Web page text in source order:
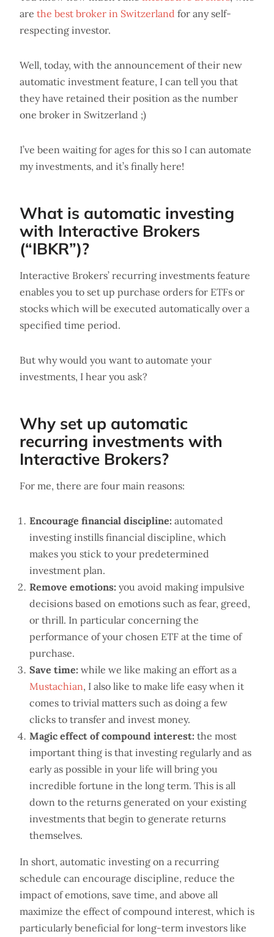
are the best broker in Switzerland for any self-
respecting investor.
Well, today, with the announcement of their new
automatic investment feature, I can tell you that
they have retained their position as the number
one broker in Switzerland ;)
I’ve been waiting for ages for this so I can automate
my investments, and it’s finally here!
What is automatic investing
with Interactive Brokers
(“IBKR”)?
Interactive Brokers’ recurring investments feature
enables you to set up purchase orders for ETFs or
stocks which will be executed automatically over a
specified time period.
But why would you want to automate your
investments, I hear you ask?
Why set up automatic
recurring investments with
Interactive Brokers?
For me, there are four main reasons:
Encourage financial discipline: automated
investing instills financial discipline, which
makes you stick to your predetermined
investment plan.
Remove emotions: you avoid making impulsive
decisions based on emotions such as fear, greed,
or thrill. In particular concerning the
performance of your chosen ETF at the time of
purchase.
Save time: while we like making an effort as a
Mustachian, I also like to make life easy when it
comes to trivial matters such as doing a few
clicks to transfer and invest money.
Magic effect of compound interest: the most
important thing is that investing regularly and as
early as possible in your life will bring you
incredible fortune in the long term. This is all
down to the returns generated on your existing
investments that begin to generate returns
themselves.
In short, automatic investing on a recurring
schedule can encourage discipline, reduce the
impact of emotions, save time, and above all
maximize the effect of compound interest, which is
particularly beneficial for long-term investors like